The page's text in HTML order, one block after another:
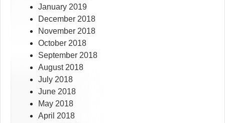
January 2019
December 2018
November 2018
October 2018
September 2018
August 2018
July 2018
June 2018
May 2018
April 2018